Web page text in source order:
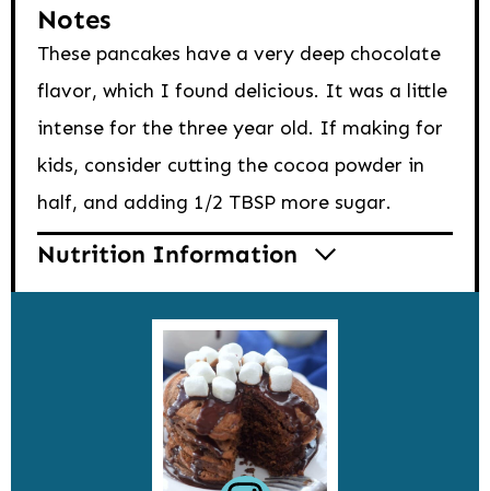
Notes
These pancakes have a very deep chocolate
flavor, which I found delicious. It was a little
intense for the three year old. If making for
kids, consider cutting the cocoa powder in
half, and adding 1/2 TBSP more sugar.
Nutrition Information